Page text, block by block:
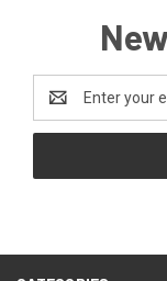
Address